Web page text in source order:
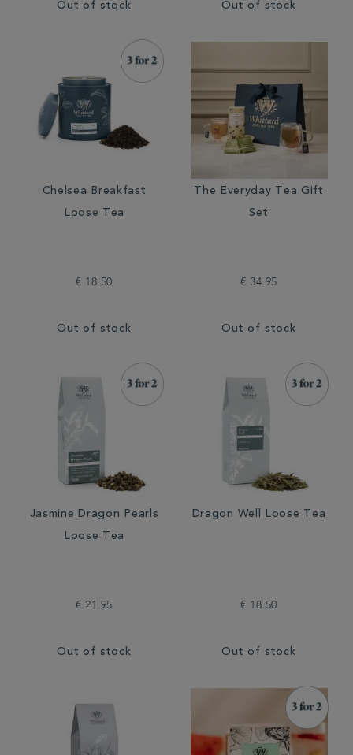
Out of stock Out of stock
Chelsea Breakfast
Loose Tea
€ 18.50
Out of stock
The Everyday Tea Gift
Set
€ 34.95
Out of stock
Jasmine Dragon Pearls
Loose Tea
€ 21.95
Out of stock
Dragon Well Loose Tea
€ 18.50
Out of stock